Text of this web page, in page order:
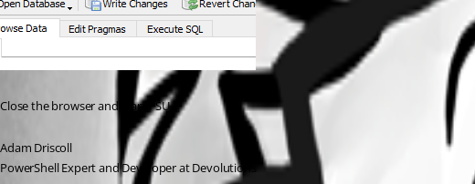
Close the browser and start PSU
Adam Driscoll
PowerShell Expert and Developer at Devolutions